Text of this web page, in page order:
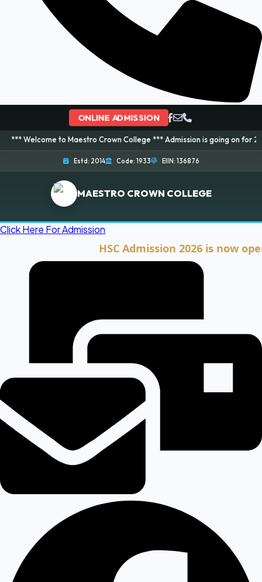
ONLINE ADMISSION
to Maestro Crown College *** Admission is going on for 2026
Estd: 2014 Code: 1933 EIIN: 136876
MAESTRO CROWN COLLEGE
Click Here For Admission
HSC Admission 2026 is now open.